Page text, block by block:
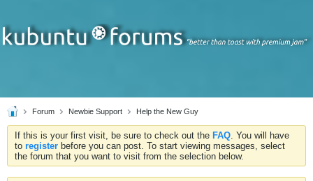
Forum Newbie Support Help the New Guy
If this is your first visit, be sure to check out the FAQ. You will have
to register before you can post. To start viewing messages, select
the forum that you want to visit from the selection below.